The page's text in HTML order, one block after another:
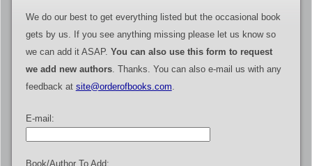
We do our best to get everything listed but the occasional book
gets by us. If you see anything missing please let us know so
we can add it ASAP. You can also use this form to request
we add new authors. Thanks. You can also e-mail us with any
feedback at site@orderofbooks.com
E-mail:
Book/Author To Add: